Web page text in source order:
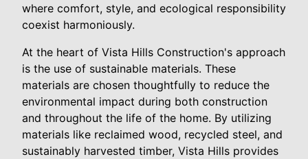
where comfort, style, and ecological responsibility
coexist harmoniously.
At the heart of Vista Hills Construction's approach
is the use of sustainable materials. These
materials are chosen thoughtfully to reduce the
environmental impact during both construction
and throughout the life of the home. By utilizing
materials like reclaimed wood, recycled steel, and
sustainably harvested timber, Vista Hills provides